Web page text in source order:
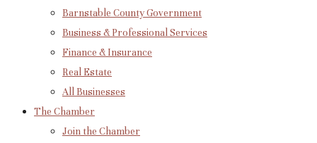
Barnstable County Government
Business & Professional Services
Finance & Insurance
Real Estate
All Businesses
The Chamber
Join the Chamber